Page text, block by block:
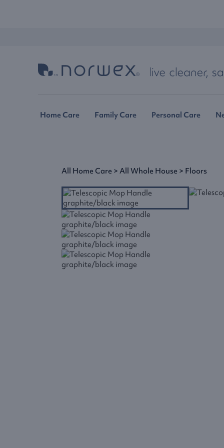
Home Care Family Care Personal Care
All Home Care > All Whole House > Floors